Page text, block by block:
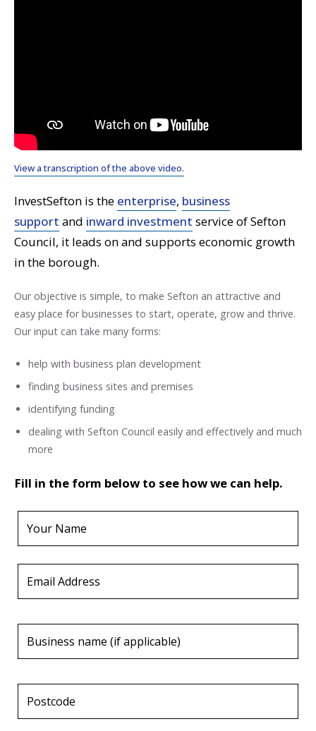
View a transcription of the above video.
InvestSefton is the enterprise, business
support and inward investment service of Sefton
Council, it leads on and supports economic growth
in the borough.
Our objective is simple, to make Sefton an attractive and
easy place for businesses to start, operate, grow and thrive.
Our input can take many forms:
help with business plan development
finding business sites and premises
identifying funding
dealing with Sefton Council easily and effectively and much
more
Fill in the form below to see how we can help.